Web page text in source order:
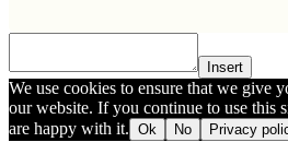
Insert
We use cookies to ensure that we give
our website. If you continue to use this
are happy with it. Ok No Privacy